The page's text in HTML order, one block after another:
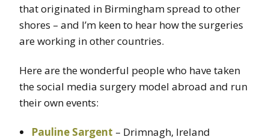
that originated in Birmingham spread to other
shores – and I’m keen to hear how the surgeries
are working in other countries.
Here are the wonderful people who have taken
the social media surgery model abroad and run
their own events:
Pauline Sargent – Drimnagh, Ireland